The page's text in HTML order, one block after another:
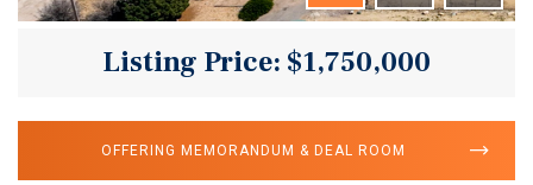
Listing Price: $1,750,000
OFFERING MEMORANDUM & DEAL ROOM